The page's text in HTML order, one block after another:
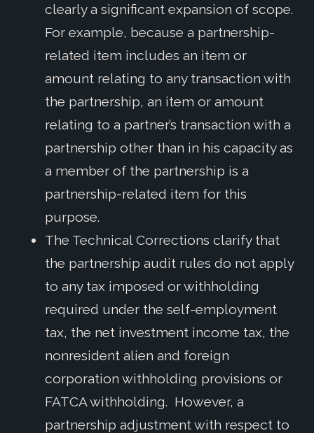
clearly a significant expansion of scope.
For example, because a partnership-
related item includes an item or
amount relating to any transaction with
the partnership, an item or amount
relating to a partner’s transaction with a
partnership other than in his capacity as
a member of the partnership is a
partnership-related item for this
purpose.
The Technical Corrections clarify that
the partnership audit rules do not apply
to any tax imposed or withholding
required under the self-employment
tax, the net investment income tax, the
nonresident alien and foreign
corporation withholding provisions or
FATCA withholding. However, a
partnership adjustment with respect to